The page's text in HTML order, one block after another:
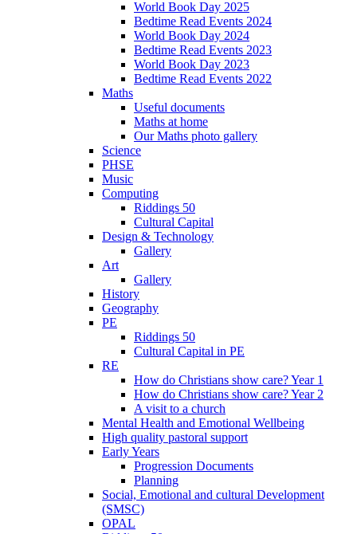
World Book Day 2025
Bedtime Read Events 2024
World Book Day 2024
Bedtime Read Events 2023
World Book Day 2023
Bedtime Read Events 2022
Maths
Useful documents
Maths at home
Our Maths photo gallery
Science
PHSE
Music
Computing
Riddings 50
Cultural Capital
Design & Technology
Gallery
Art
Gallery
History
Geography
PE
Riddings 50
Cultural Capital in PE
RE
How do Christians show care? Year 1
How do Christians show care? Year 2
A visit to a church
Mental Health and Emotional Wellbeing
High quality pastoral support
Early Years
Progression Documents
Planning
Social, Emotional and cultural Development
(SMSC)
OPAL